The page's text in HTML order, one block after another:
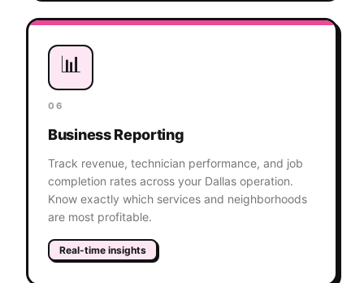
📊
06
Business Reporting
Track revenue, technician performance, and job
completion rates across your Dallas operation.
Know exactly which services and neighborhoods
are most profitable.
Real-time insights